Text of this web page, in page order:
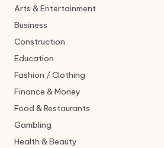
Arts & Entertainment
Business
Construction
Education
Fashion / Clothing
Finance & Money
Food & Restaurants
Gambling
Health & Beauty